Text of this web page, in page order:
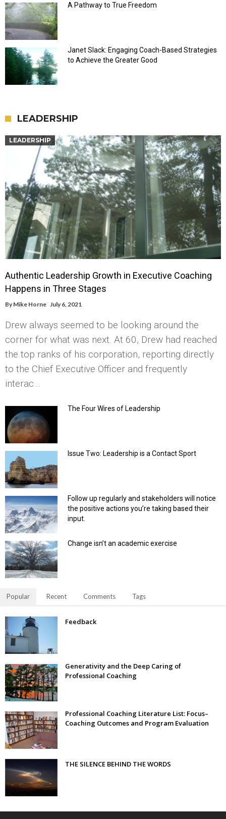
A Pathway to True Freedom
Janet Slack: Engaging Coach-Based Strategies
to Achieve the Greater Good
LEADERSHIP
LEADERSHIP
Authentic Leadership Growth in Executive Coaching
Happens in Three Stages
By Mike Horne July 6, 2021
Drew always seemed to be looking around the
corner for what was next. At 60, Drew had reached
the top ranks of his corporation, reporting directly
to the Chief Executive Officer and frequently
interac…
The Four Wires of Leadership
Issue Two: Leadership is a Contact Sport
Follow up regularly and stakeholders will notice
the positive actions you’re taking based their
input.
Change isn’t an academic exercise
Popular Recent Comments Tags
Feedback
Generativity and the Deep Caring of
Professional Coaching
Professional Coaching Literature List: Focus–
Coaching Outcomes and Program Evaluation
THE SILENCE BEHIND THE WORDS